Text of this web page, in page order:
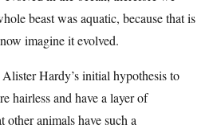
beast was aquatic, because that is
imagine it evolved.
Hardy’s initial hypothesis to
hairless and have a layer of
other animals have such a